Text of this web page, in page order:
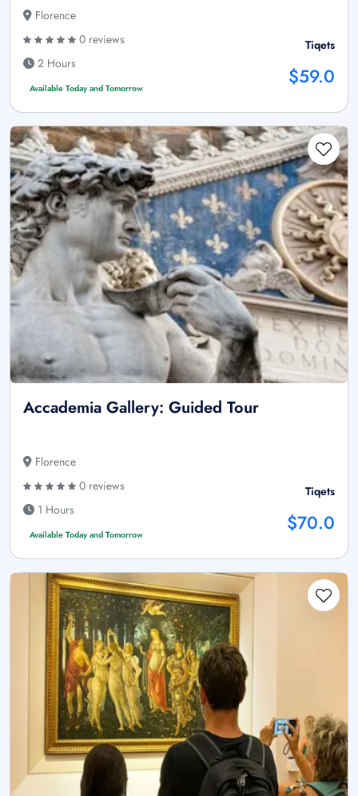
Florence
0 reviews
2 Hours
Available Today and Tomorrow
Tiqets
$59.0
Accademia Gallery: Guided Tour
Florence
0 reviews
1 Hours
Available Today and Tomorrow
Tiqets
$70.0